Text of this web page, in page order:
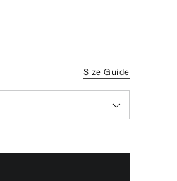
Size Guide